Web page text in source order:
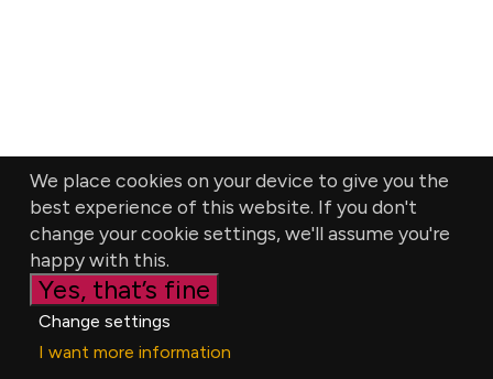
We place cookies on your device to give you the
best experience of this website. If you don't
change your cookie settings, we'll assume you're
happy with this.
Yes, that’s fine
Change settings
I want more information